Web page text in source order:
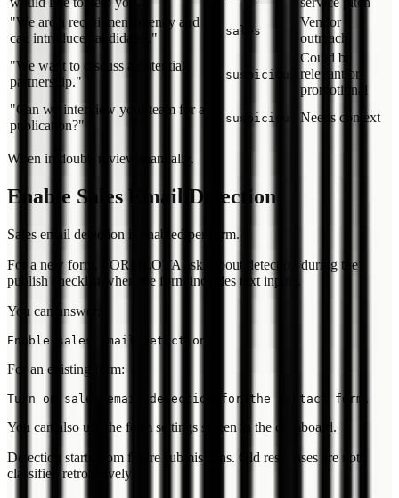
"We are a recruitment agency and
can introduce candidates."
sales
Vendor
outreach
"We want to discuss a potential
partnership."
suspicious
Could be
relevant or
promotional
"Can we interview your team for a
publication?"
suspicious Needs context
When in doubt, review manually.
Enable Sales Email Detection
Sales email detection is enabled per form.
For a new form, FORMLOVA asks about detection during the
publish checklist when the form includes text inputs.
You can answer:
For an existing form:
You can also use the form settings screen in the dashboard.
Detection starts from future submissions. Old responses are not
classified retroactively.